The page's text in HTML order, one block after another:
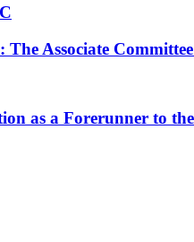
Associate
as a Forerunner to